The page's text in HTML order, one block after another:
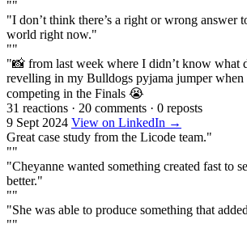
""
"I don’t think there’s a right or wrong answer
world right now."
""
"📸 from last week where I didn’t know what
revelling in my Bulldogs pyjama jumper when
competing in the Finals 😭
31 reactions · 20 comments · 0 reposts
9 Sept 2024 View on LinkedIn →
Great case study from the Licode team."
""
"Cheyanne wanted something created fast to
better."
""
"She was able to produce something that
""